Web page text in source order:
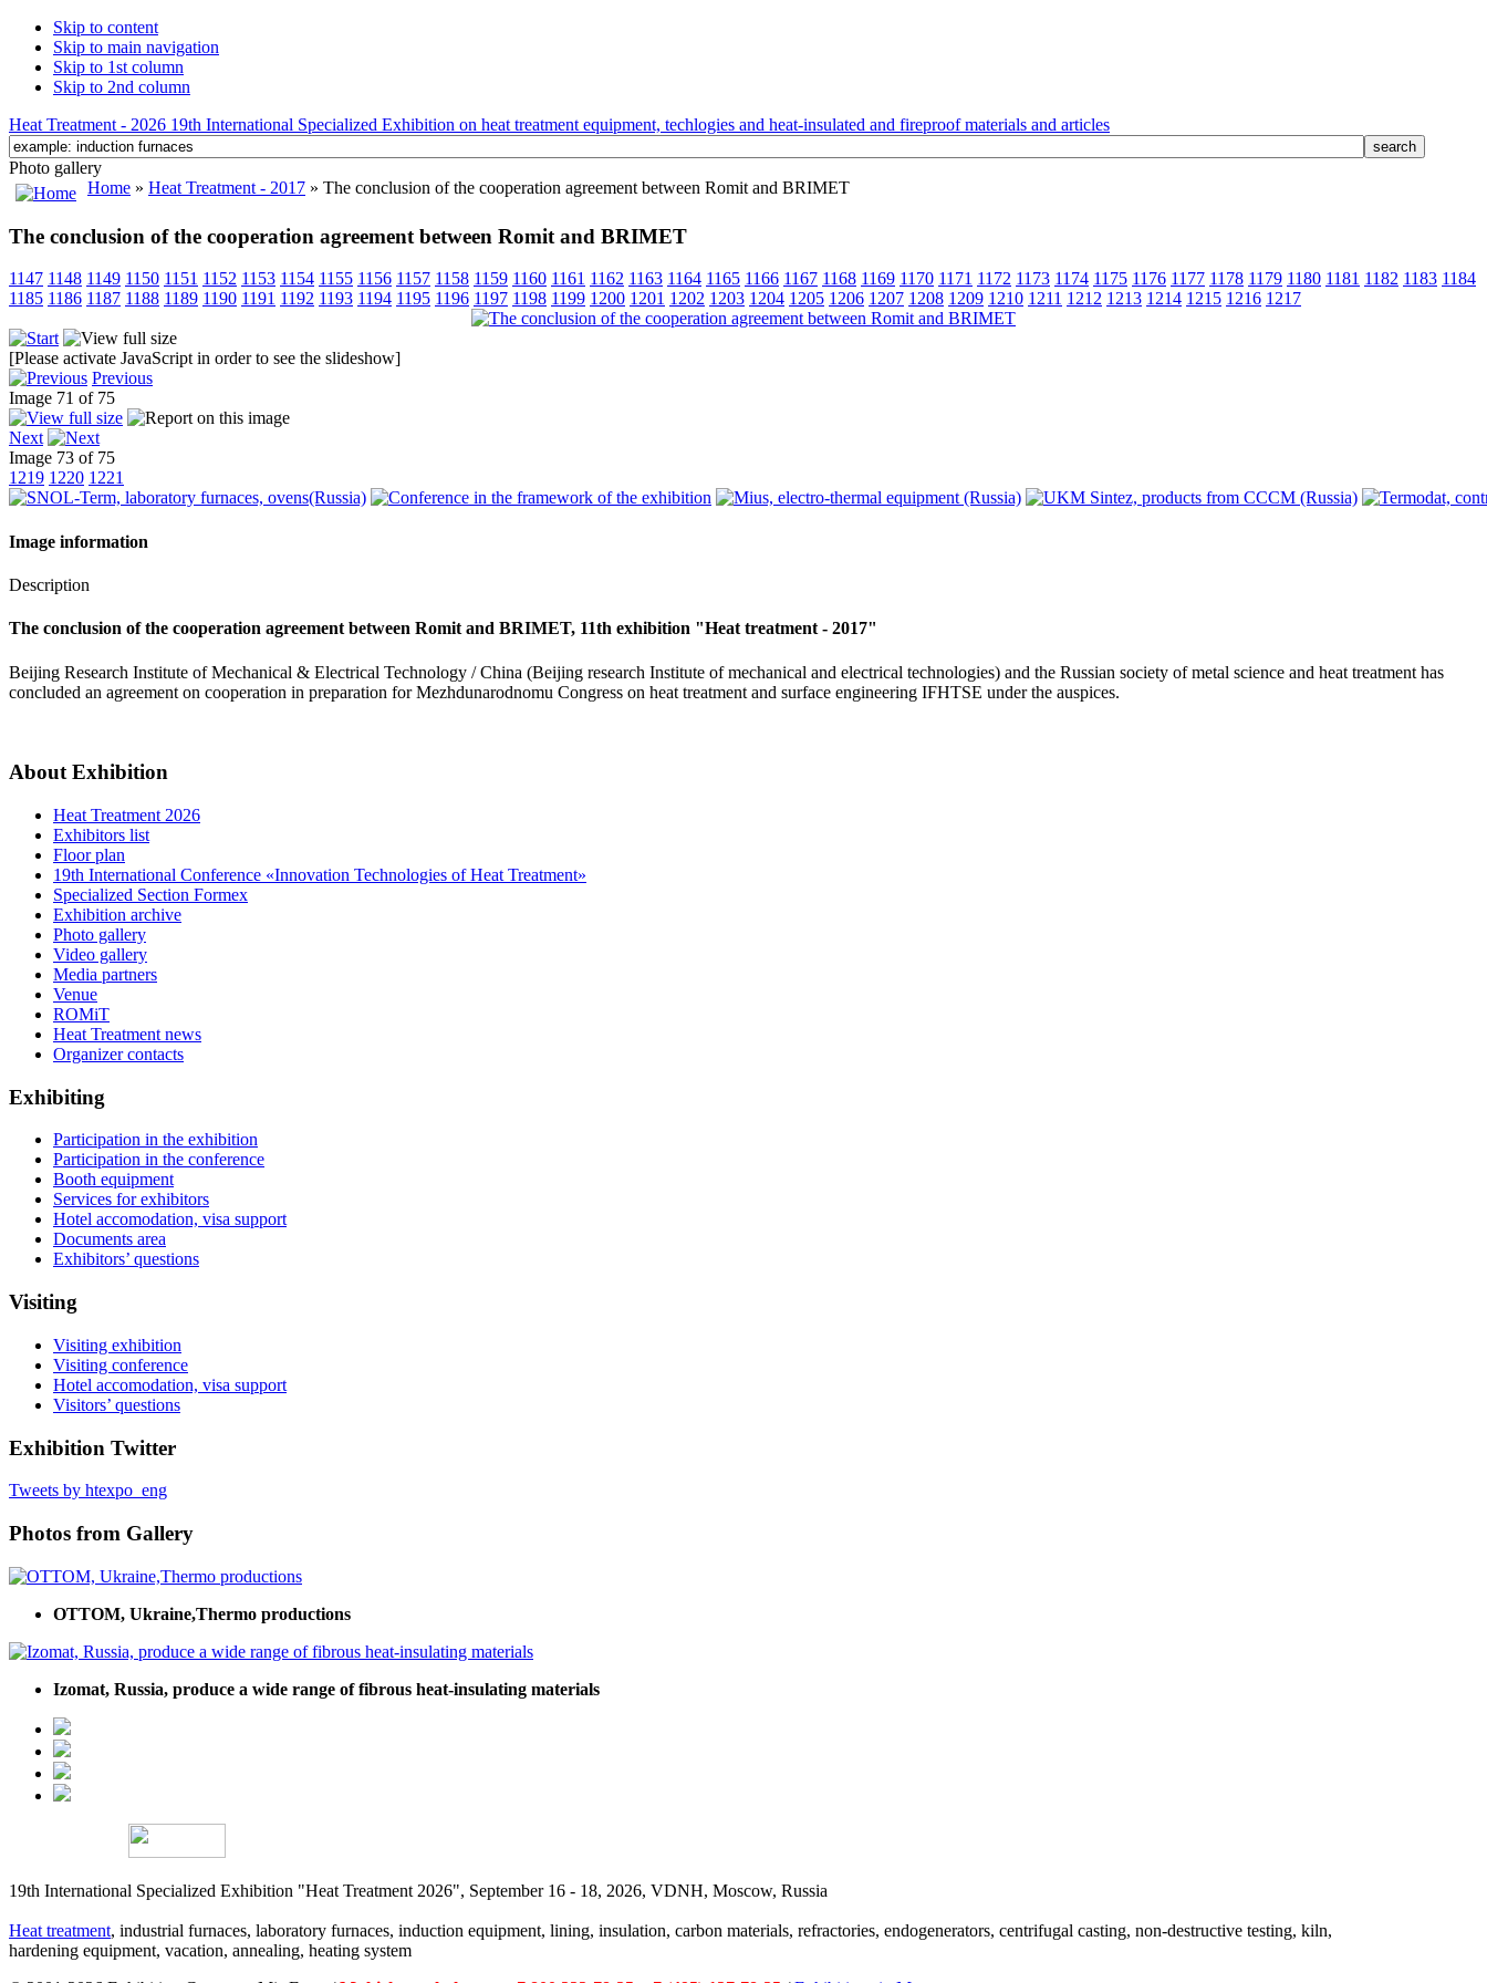
Skip to content
Skip to main navigation
Skip to 1st column
Skip to 2nd column
Heat Treatment - 2026 19th International Specialized Exhibition on heat treatment equipment, techlogies and heat-insulated and fireproof materials and articles
Photo gallery
Home » Heat Treatment - 2017 » The conclusion of the cooperation agreement between Romit and BRIMET
The conclusion of the cooperation agreement between Romit and BRIMET
1147 1148 1149 1150 1151 1152 1153 1154 1155 1156 1157 1158 1159 1160 1161 1162 1163 1164 1165 1166 1167 1168 1169 1170 1171 1172 1173 1174 1175 1176 1177 1178 1179 1180 1181 1182 1183 1184
1185 1186 1187 1188 1189 1190 1191 1192 1193 1194 1195 1196 1197 1198 1199 1200 1201 1202 1203 1204 1205 1206 1207 1208 1209 1210 1211 1212 1213 1214 1215 1216 1217
[Please activate JavaScript in order to see the slideshow]
Previous
Image 71 of 75
Next
Image 73 of 75
1219 1220 1221
Image information
Description
The conclusion of the cooperation agreement between Romit and BRIMET, 11th exhibition "Heat treatment - 2017"
Beijing Research Institute of Mechanical & Electrical Technology / China (Beijing research Institute of mechanical and electrical technologies) and the Russian society of metal science and heat treatment has
concluded an agreement on cooperation in preparation for Mezhdunarodnomu Congress on heat treatment and surface engineering IFHTSE under the auspices.
About Exhibition
Heat Treatment 2026
Exhibitors list
Floor plan
19th International Conference «Innovation Technologies of Heat Treatment»
Specialized Section Formex
Exhibition archive
Photo gallery
Video gallery
Media partners
Venue
ROMiT
Heat Treatment news
Organizer contacts
Exhibiting
Participation in the exhibition
Participation in the conference
Booth equipment
Services for exhibitors
Hotel accomodation, visa support
Documents area
Exhibitors’ questions
Visiting
Visiting exhibition
Visiting conference
Hotel accomodation, visa support
Visitors’ questions
Exhibition Twitter
Tweets by htexpo_eng
Photos from Gallery
OTTOM, Ukraine,Thermo productions
Izomat, Russia, produce a wide range of fibrous heat-insulating materials
19th International Specialized Exhibition "Heat Treatment 2026", September 16 - 18, 2026, VDNH, Moscow, Russia
Heat treatment, industrial furnaces, laboratory furnaces, induction equipment, lining, insulation, carbon materials, refractories, endogenerators, centrifugal casting, non-destructive testing, kiln,
hardening equipment, vacation, annealing, heating system